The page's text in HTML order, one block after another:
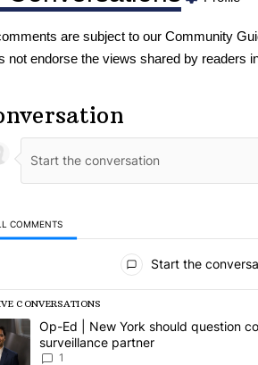
are subject to our Community
not endorse the views shared by readers
COMMENTS
Start the
CONVERSATIONS
is a list of the most commented
article titled "Op-Ed | New York
Op-Ed | New York should question
surveillance partner
1